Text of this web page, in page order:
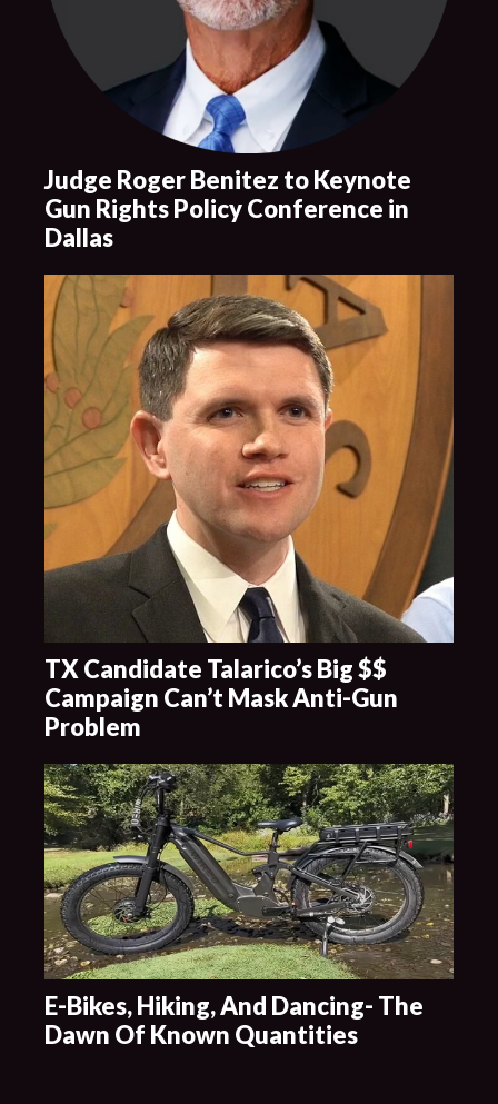
Judge Roger Benitez to Keynote
Gun Rights Policy Conference in
Dallas
TX Candidate Talarico’s Big $$
Campaign Can’t Mask Anti-Gun
Problem
E-Bikes, Hiking, And Dancing- The
Dawn Of Known Quantities